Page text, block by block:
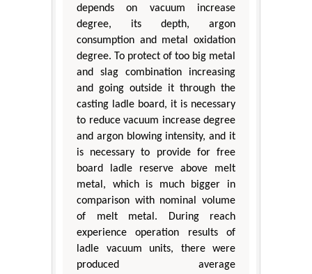
depends on vacuum increase
degree, its depth, argon
consumption and metal oxidation
degree. To protect of too big metal
and slag combination increasing
and going outside it through the
casting ladle board, it is necessary
to reduce vacuum increase degree
and argon blowing intensity, and it
is necessary to provide for free
board ladle reserve above melt
metal, which is much bigger in
comparison with nominal volume
of melt metal. During reach
experience operation results of
ladle vacuum units, there were
produced average